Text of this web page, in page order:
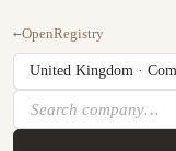
←OpenRegistry